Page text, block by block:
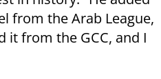
from the Arab League,
it from the GCC, and I